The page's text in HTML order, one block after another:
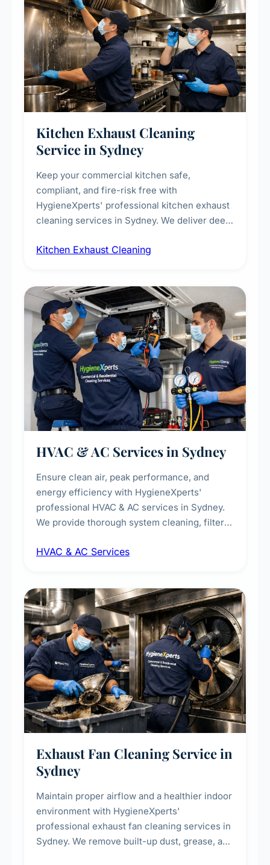
Kitchen Exhaust Cleaning
Service in Sydney
Keep your commercial kitchen safe,
compliant, and fire-risk free with
HygieneXperts' professional kitchen exhaust
cleaning services in Sydney. We deliver deep
fans, removing built-up grease, smoke
every scale.
Kitchen Exhaust Cleaning
HVAC & AC Services in Sydney
Ensure clean air, peak performance, and
energy efficiency with HygieneXperts'
professional HVAC & AC services in Sydney.
We provide thorough system cleaning, filter
sanitisation to improve indoor air quality and
residential properties.
HVAC & AC Services
Exhaust Fan Cleaning Service in
Sydney
Maintain proper airflow and a healthier indoor
environment with HygieneXperts'
professional exhaust fan cleaning services in
Sydney. We remove built-up dust, grease, and